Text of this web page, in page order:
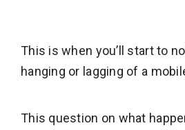
This is when you’ll start to
hanging or lagging of a
This question on what